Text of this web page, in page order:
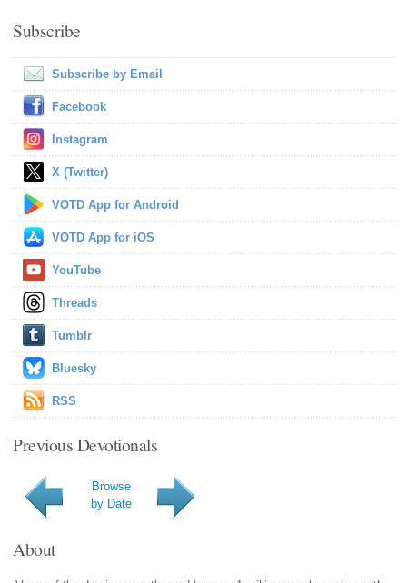
Subscribe
Subscribe by Email
Facebook
Instagram
X (Twitter)
VOTD App for Android
VOTD App for iOS
YouTube
Threads
Tumblr
Bluesky
RSS
Previous Devotionals
Browse
by Date
About